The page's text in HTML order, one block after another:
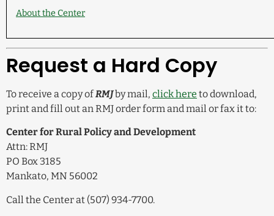
About the Center
Request a Hard Copy
To receive a copy ofRMJby mail, click here to download,
print and fill out an RMJ order form and mail or fax it to:
Center for Rural Policy and Development
Attn: RMJ
PO Box 3185
Mankato, MN 56002
Call the Center at (507) 934-7700.